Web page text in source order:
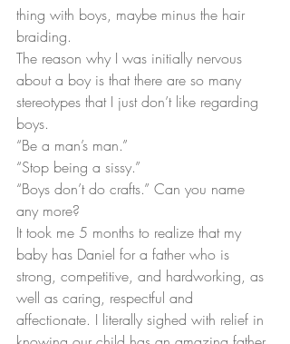
thing with boys, maybe minus the hair
braiding.
The reason why I was initially nervous
about a boy is that there are so many
stereotypes that I just don’t like regarding
boys.
“Be a man’s man.”
“Stop being a sissy.”
“Boys don’t do crafts.” Can you name
any more?
It took me 5 months to realize that my
baby has Daniel for a father who is
strong, competitive, and hardworking, as
well as caring, respectful and
affectionate. I literally sighed with relief in